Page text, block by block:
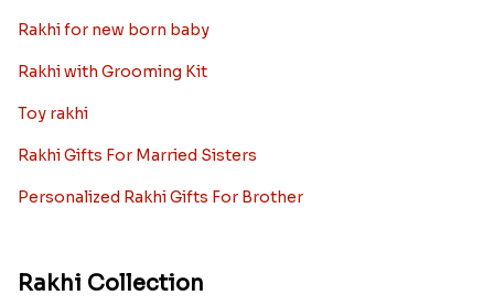
Rakhi for new born baby
Rakhi with Grooming Kit
Toy rakhi
Rakhi Gifts For Married Sisters
Personalized Rakhi Gifts For Brother
Rakhi Collection